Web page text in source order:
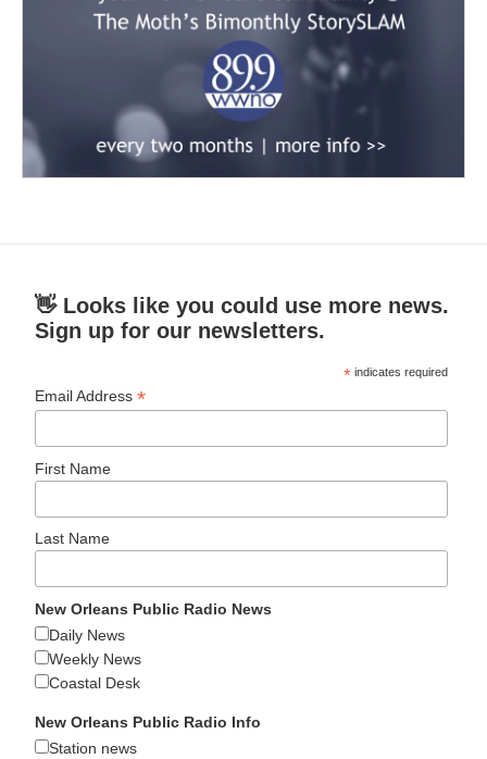
👋 Looks like you could use more news.
Sign up for our newsletters.
* indicates required
Email Address*
First Name
Last Name
New Orleans Public Radio News
Daily News
Weekly News
Coastal Desk
New Orleans Public Radio Info
Station news